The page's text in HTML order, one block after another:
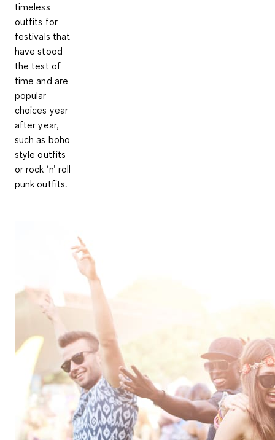
timeless
outfits for
festivals that
have stood
the test of
time and are
popular
choices year
after year,
such as boho
style outfits
or rock ‘n’ roll
punk outfits.